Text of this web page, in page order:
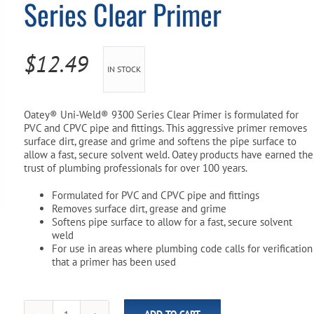
Pool Parts
Water Test Kits
Player Accessories
Series Clear Primer
$12.49 IN STOCK
Oatey® Uni-Weld® 9300 Series Clear Primer is formulated for
PVC and CPVC pipe and fittings. This aggressive primer removes
surface dirt, grease and grime and softens the pipe surface to
allow a fast, secure solvent weld. Oatey products have earned the
trust of plumbing professionals for over 100 years.
Formulated for PVC and CPVC pipe and fittings
Removes surface dirt, grease and grime
Softens pipe surface to allow for a fast, secure solvent
weld
For use in areas where plumbing code calls for verification
that a primer has been used